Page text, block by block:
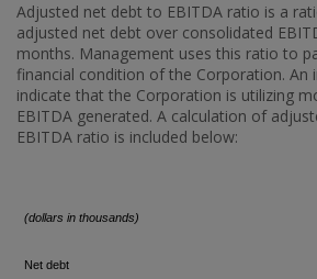
Adjusted net debt to EBITDA ratio is a
adjusted net debt over consolidated
months. Management uses this ratio to
financial condition of the Corporation. An
indicate that the Corporation is utilizing
EBITDA generated. A calculation of
EBITDA ratio is included below:
(dollars in thousands)
Net debt